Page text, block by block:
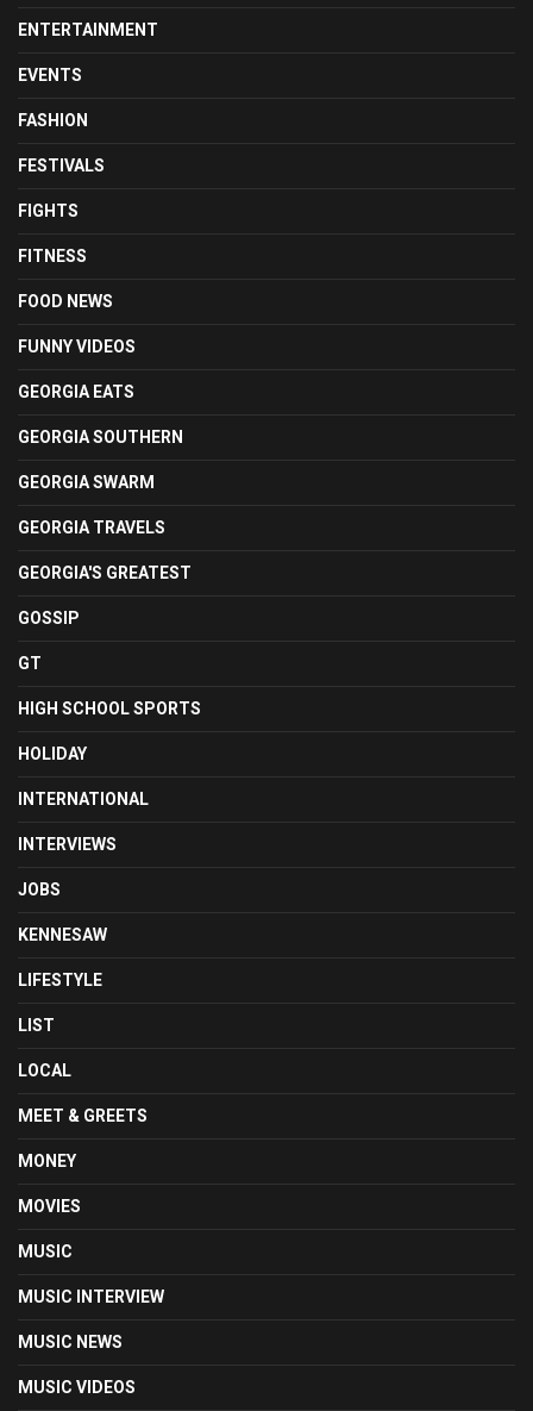
ENTERTAINMENT
EVENTS
FASHION
FESTIVALS
FIGHTS
FITNESS
FOOD NEWS
FUNNY VIDEOS
GEORGIA EATS
GEORGIA SOUTHERN
GEORGIA SWARM
GEORGIA TRAVELS
GEORGIA'S GREATEST
GOSSIP
GT
HIGH SCHOOL SPORTS
HOLIDAY
INTERNATIONAL
INTERVIEWS
JOBS
KENNESAW
LIFESTYLE
LIST
LOCAL
MEET & GREETS
MONEY
MOVIES
MUSIC
MUSIC INTERVIEW
MUSIC NEWS
MUSIC VIDEOS